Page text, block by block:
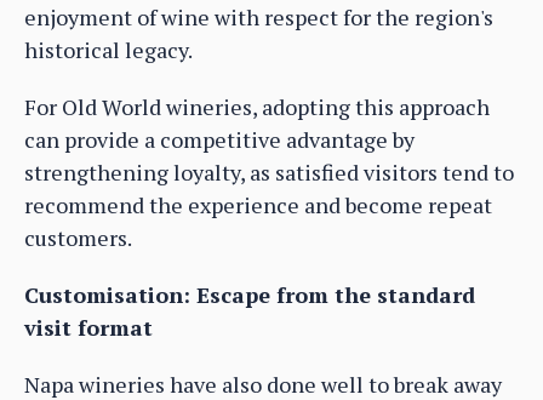
enjoyment of wine with respect for the region's
historical legacy.
For Old World wineries, adopting this approach
can provide a competitive advantage by
strengthening loyalty, as satisfied visitors tend to
recommend the experience and become repeat
customers.
Customisation: Escape from the standard
visit format
Napa wineries have also done well to break away